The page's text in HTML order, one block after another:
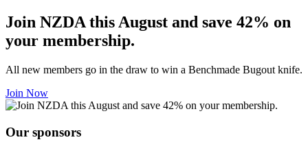
Join NZDA this August and save 42% on
your membership.
All new members go in the draw to win a Benchmade Bugout knife.
Join Now
Our sponsors